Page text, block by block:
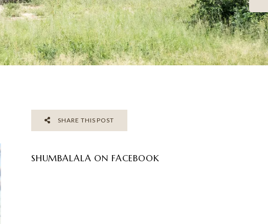
SHARE THIS POST
SHUMBALALA ON FACEBOOK